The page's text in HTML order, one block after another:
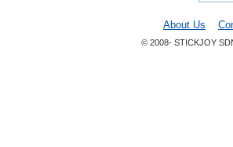
About Us
© 2008- STICKJOY